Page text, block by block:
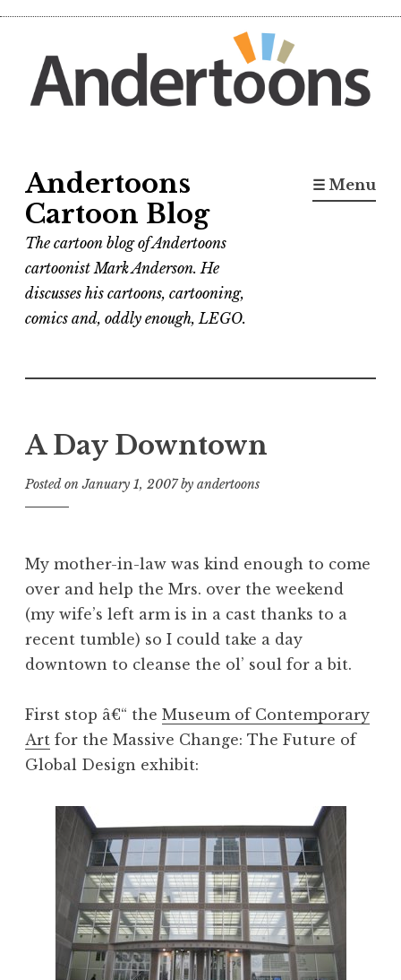
content
Andertoons
Cartoon Blog
The cartoon blog of Andertoons
cartoonist Mark Anderson. He
discusses his cartoons, cartooning,
comics and, oddly enough, LEGO.
☰ Menu
A Day Downtown
Posted onJanuary 1, 2007by andertoons
My mother-in-law was kind enough to come
over and help the Mrs. over the weekend
(my wife’s left arm is in a cast thanks to a
recent tumble) so I could take a day
downtown to cleanse the ol’ soul for a bit.
First stop â€“ the Museum of Contemporary
Art for the Massive Change: The Future of
Global Design exhibit: